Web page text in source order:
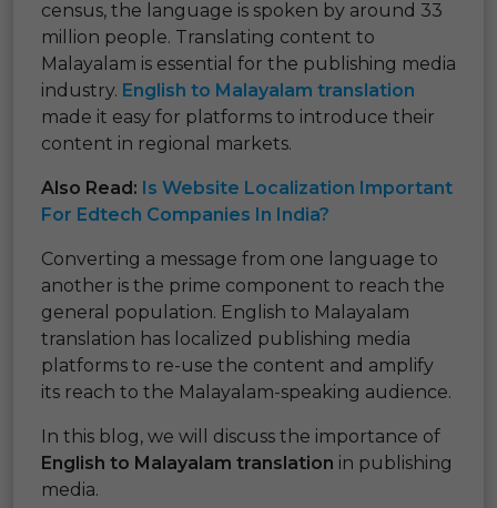
census, the language is spoken by around 33
million people. Translating content to
Malayalam is essential for the publishing media
industry. English to Malayalam translation
made it easy for platforms to introduce their
content in regional markets.
Also Read: Is Website Localization Important
For Edtech Companies In India?
Converting a message from one language to
another is the prime component to reach the
general population. English to Malayalam
translation has localized publishing media
platforms to re-use the content and amplify
its reach to the Malayalam-speaking audience.
In this blog, we will discuss the importance of
English to Malayalam translation in publishing
media.